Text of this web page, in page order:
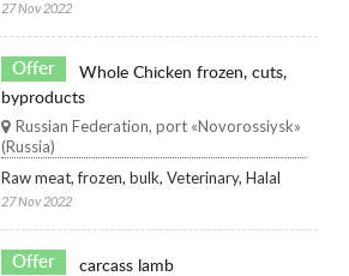
27 Nov 2022
Offer
Whole Chicken frozen, cuts,
byproducts
Russian Federation, port «Novorossiysk»
(Russia)
Raw meat, frozen, bulk, Veterinary, Halal
27 Nov 2022
Offer carcass lamb